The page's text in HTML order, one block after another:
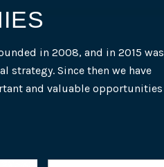
in 2008, and in 2015 was
strategy. Since then we have
and valuable opportunities